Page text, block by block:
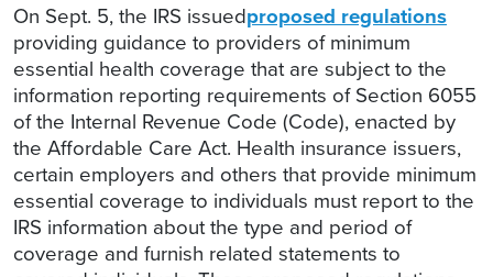
On Sept. 5, the IRS issuedproposed regulations
providing guidance to providers of minimum
essential health coverage that are subject to the
information reporting requirements of Section 6055
of the Internal Revenue Code (Code), enacted by
the Affordable Care Act. Health insurance issuers,
certain employers and others that provide minimum
essential coverage to individuals must report to the
IRS information about the type and period of
coverage and furnish related statements to